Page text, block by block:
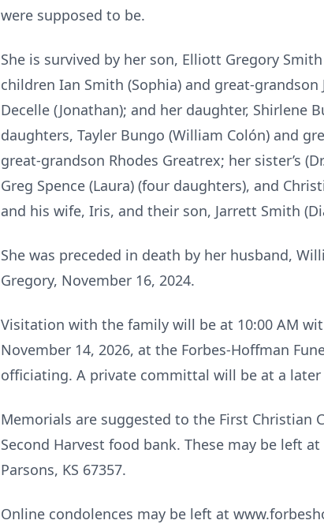
were supposed to be.
She is survived by her son, Elliott Gregory
children Ian Smith (Sophia) and great-
Decelle (Jonathan); and her daughter, Shirlene
daughters, Tayler Bungo (William Colón) and
great-grandson Rhodes Greatrex; her sister’s
Greg Spence (Laura) (four daughters), and
and his wife, Iris, and their son, Jarrett Smith
She was preceded in death by her husband,
Gregory, November 16, 2024.
Visitation with the family will be at 10:00 AM
November 14, 2026, at the Forbes-Hoffman
officiating. A private committal will be at a
Memorials are suggested to the First Christian
Second Harvest food bank. These may be left
Parsons, KS 67357.
Online condolences may be left at